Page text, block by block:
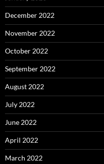
December 2022
November 2022
October 2022
September 2022
August 2022
July 2022
June 2022
April 2022
March 2022